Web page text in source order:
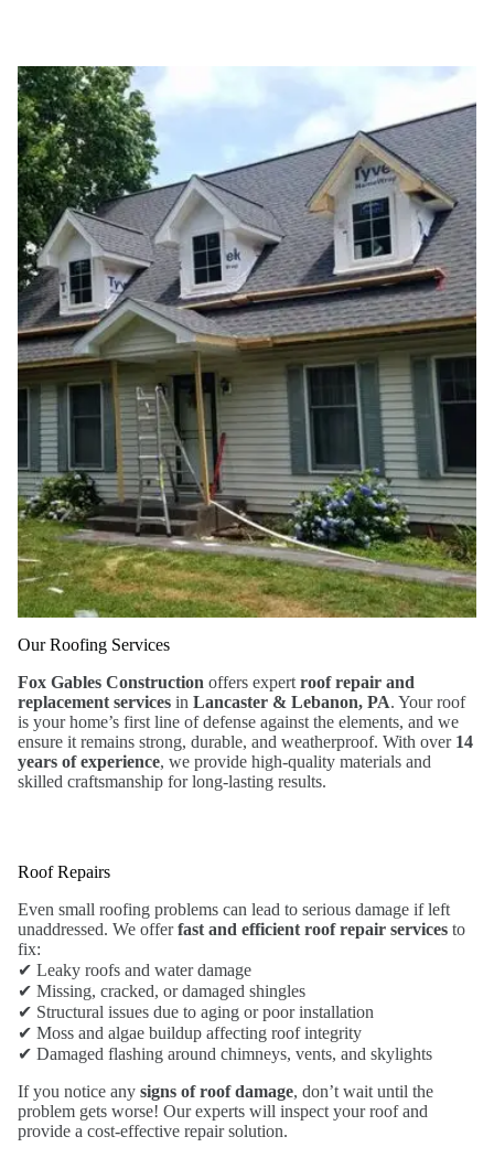
Our Roofing Services
Fox Gables Construction offers expert roof repair and
replacement services in Lancaster & Lebanon, PA. Your roof
is your home’s first line of defense against the elements, and we
ensure it remains strong, durable, and weatherproof. With over 14
years of experience, we provide high-quality materials and
skilled craftsmanship for long-lasting results.
Roof Repairs
Even small roofing problems can lead to serious damage if left
unaddressed. We offerfast and efficient roof repair services to
fix:
✔ Leaky roofs and water damage
✔ Missing, cracked, or damaged shingles
✔ Structural issues due to aging or poor installation
✔ Moss and algae buildup affecting roof integrity
✔ Damaged flashing around chimneys, vents, and skylights
If you notice any signs of roof damage, don’t wait until the
problem gets worse! Our experts will inspect your roof and
provide a cost-effective repair solution.